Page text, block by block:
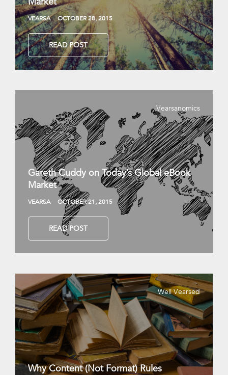
VEARSA OCTOBER 28, 2015
READ POST
Vearsanomics
Gareth Cuddy on Today’s Global eBook
Market
VEARSA OCTOBER 21, 2015
READ POST
Well Vearsed
Why Content (Not Format) Rules